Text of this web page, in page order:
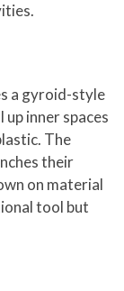
a gyroid-style
inner spaces
The
their
on material
tool but